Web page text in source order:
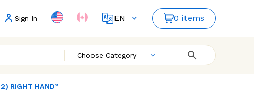
Sign In
EN
0 items
Choose Category
RIGHT HAND”